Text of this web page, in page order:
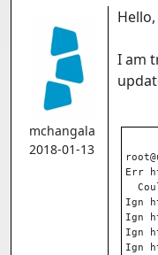
mchangala
2018-01-13
Hello,
I am
Err
Ign
Ign
Ign
Ign